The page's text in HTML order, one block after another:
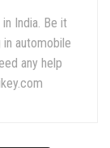
India. Be it
automobile
any help